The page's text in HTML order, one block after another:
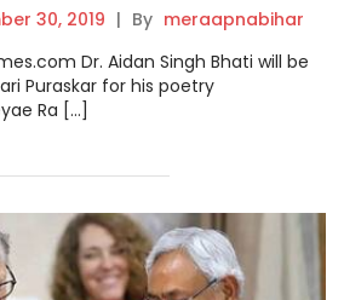
30, 2019 | By meraapnabihar
Dr. Aidan Singh Bhati will be
Puraskar for his poetry
Ra […]